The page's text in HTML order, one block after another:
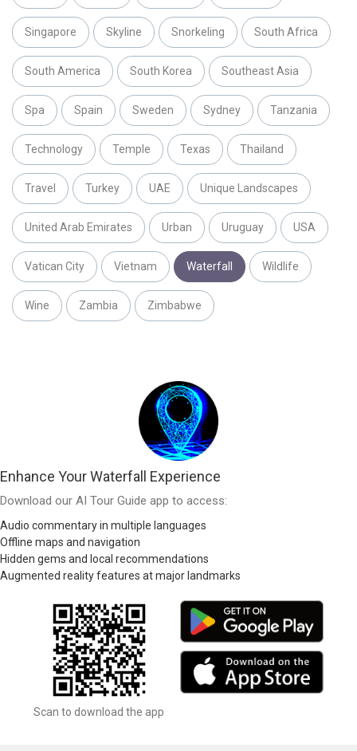
Singapore Skyline Snorkeling South Africa
South America South Korea Southeast Asia
Spa Spain Sweden Sydney Tanzania
Technology Temple Texas Thailand
Travel Turkey UAE Unique Landscapes
United Arab Emirates Urban Uruguay USA
Vatican City Vietnam Waterfall Wildlife
Wine Zambia Zimbabwe
Enhance Your Waterfall Experience
Download our AI Tour Guide app to access:
Audio commentary in multiple languages
Offline maps and navigation
Hidden gems and local recommendations
Augmented reality features at major landmarks
Scan to download the app